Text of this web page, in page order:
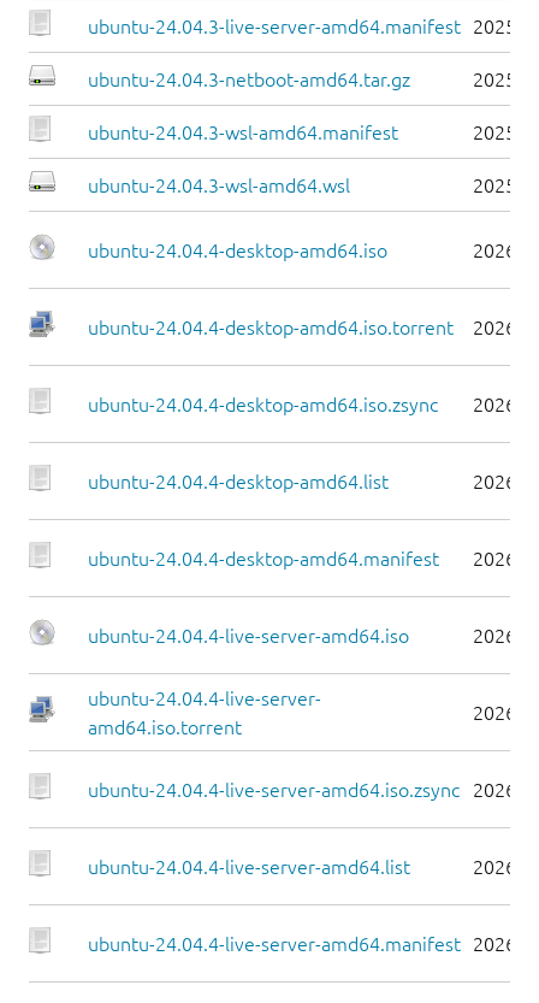
ubuntu-24.04.3-live-server-amd64.manifest 2025-
ubuntu-24.04.3-netboot-amd64.tar.gz 2025-
ubuntu-24.04.3-wsl-amd64.manifest 2025-
ubuntu-24.04.3-wsl-amd64.wsl 2025-
ubuntu-24.04.4-desktop-amd64.iso 2026-
ubuntu-24.04.4-desktop-amd64.iso.torrent 2026-
ubuntu-24.04.4-desktop-amd64.iso.zsync 2026-
ubuntu-24.04.4-desktop-amd64.list 2026-
ubuntu-24.04.4-desktop-amd64.manifest 2026-
ubuntu-24.04.4-live-server-amd64.iso 2026-
ubuntu-24.04.4-live-server-
amd64.iso.torrent
2026-
ubuntu-24.04.4-live-server-amd64.iso.zsync 2026-
ubuntu-24.04.4-live-server-amd64.list 2026-
ubuntu-24.04.4-live-server-amd64.manifest 2026-